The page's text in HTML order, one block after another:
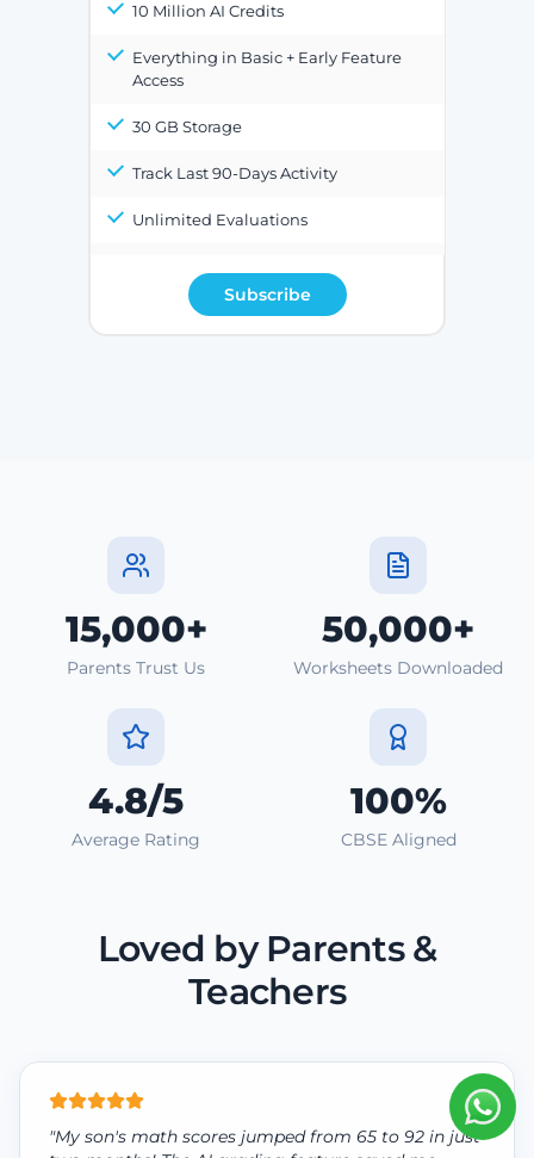
10 Million AI Credits
Everything in Basic + Early Feature
Access
30 GB Storage
Track Last 90-Days Activity
Unlimited Evaluations
Subscribe
15,000+
Parents Trust Us
50,000+
Worksheets Downloaded
4.8/5
Average Rating
100%
CBSE Aligned
Loved by Parents &
Teachers
"My son's math scores jumped from 65 to 92 in just